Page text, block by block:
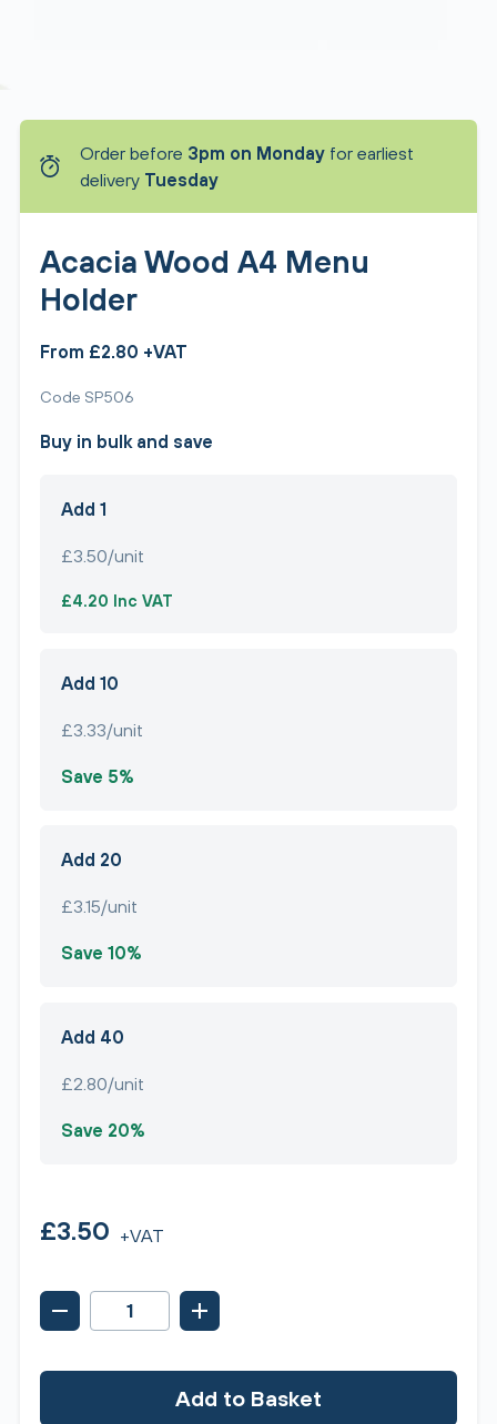
Order before 3pm on Monday for earliest
delivery Tuesday
Acacia Wood A4 Menu
Holder
From £2.80 +VAT
Code SP506
Buy in bulk and save
Add 1
£3.50/unit
£4.20 Inc VAT
Add 10
£3.33/unit
Save 5%
Add 20
£3.15/unit
Save 10%
Add 40
£2.80/unit
Save 20%
£3.50 +VAT
Add to Basket